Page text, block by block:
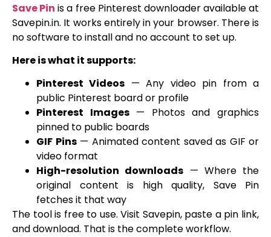
Save Pin is a free Pinterest downloader available at
Savepin.in. It works entirely in your browser. There is
no software to install and no account to set up.
Here is what it supports:
Pinterest Videos — Any video pin from a
public Pinterest board or profile
Pinterest Images— Photos and graphics
pinned to public boards
GIF Pins— Animated content saved as GIF or
video format
High-resolution downloads — Where the
original content is high quality, Save Pin
fetches it that way
The tool is free to use. Visit Savepin, paste a pin link,
and download. That is the complete workflow.